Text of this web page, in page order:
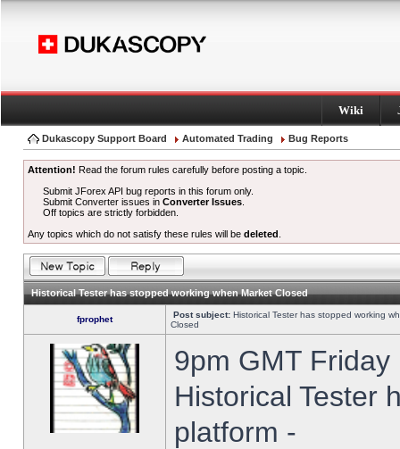
Wiki
Dukascopy Support Board Automated Trading Bug Reports
Attention! Read the forum rules carefully before posting a topic.
Submit JForex API bug reports in this forum only.
Submit Converter issues inConverter Issues
Off topics are strictly forbidden.
Any topics which do not satisfy these rules will be deleted
Historical Tester has stopped working when Market Closed
fprophet Post subject: Historical Tester has stopped working
Closed
9pm GMT
Historical Tester
platform -